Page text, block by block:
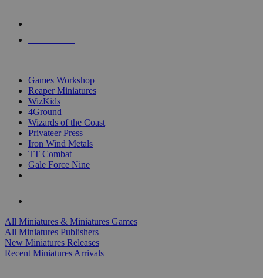
Games Workshop
Reaper Miniatures
WizKids
4Ground
Wizards of the Coast
Privateer Press
Iron Wind Metals
TT Combat
Gale Force Nine
All Miniatures & Miniatures Games
All Miniatures Publishers
New Miniatures Releases
Recent Miniatures Arrivals